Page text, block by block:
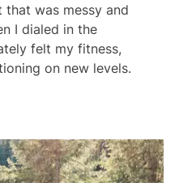
was messy and
I dialed in the
felt my fitness,
on new levels.